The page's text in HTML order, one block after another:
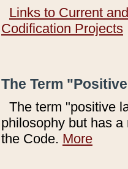
Links to Current
Codification Projects
The Term
The term "positive
philosophy but has
the Code. More